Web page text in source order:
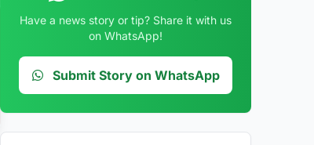
Have a news story or tip? Share it with us
on WhatsApp!
Submit Story on WhatsApp